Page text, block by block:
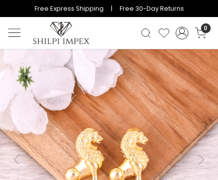
Free Express Shipping | Free 30-Day Returns
0
Previous Next